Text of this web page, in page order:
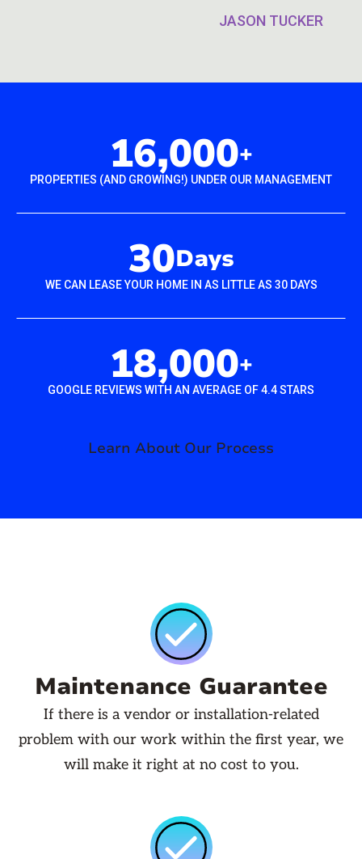
JASON TUCKER
16,000+
PROPERTIES (AND GROWING!) UNDER OUR MANAGEMENT
30Days
WE CAN LEASE YOUR HOME IN AS LITTLE AS 30 DAYS
18,000+
GOOGLE REVIEWS WITH AN AVERAGE OF 4.4 STARS
Learn About Our Process
Maintenance Guarantee
If there is a vendor or installation-related
problem with our work within the first year, we
will make it right at no cost to you.